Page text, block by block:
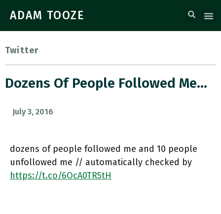
ADAM TOOZE
Twitter
Dozens Of People Followed Me…
July 3, 2016
dozens of people followed me and 10 people
unfollowed me // automatically checked by
https://t.co/6OcA0TR5tH